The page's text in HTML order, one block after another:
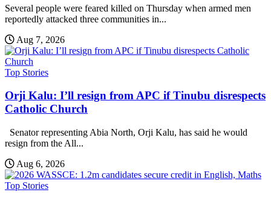
Several people were feared killed on Thursday when armed men
reportedly attacked three communities in...
Aug 7, 2026
Top Stories
Orji Kalu: I’ll resign from APC if Tinubu disrespects
Catholic Church
Senator representing Abia North, Orji Kalu, has said he would
resign from the All...
Aug 6, 2026
Top Stories